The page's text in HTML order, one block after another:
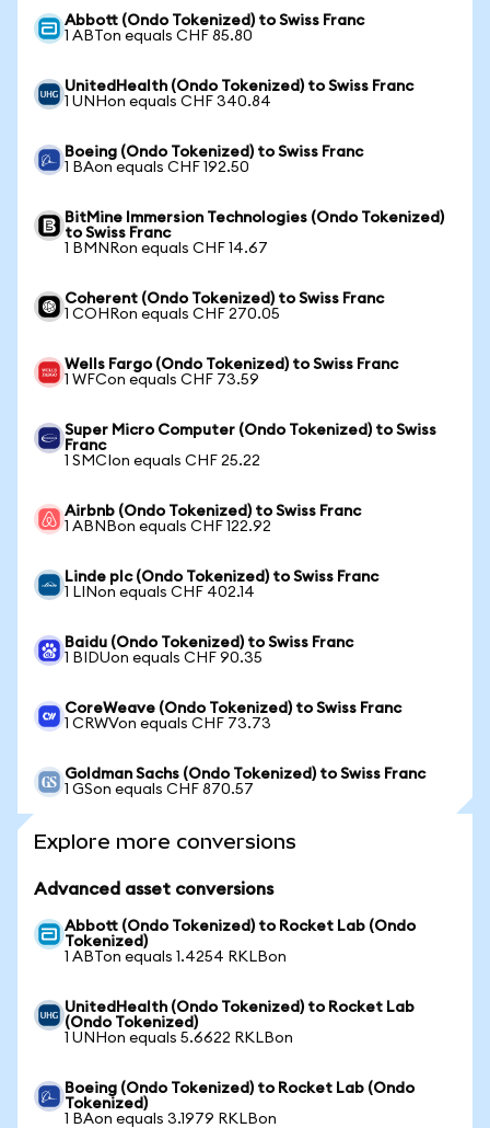
Abbott (Ondo Tokenized) to Swiss Franc
1 ABTon equals CHF 85.80
UnitedHealth (Ondo Tokenized) to Swiss Franc
1 UNHon equals CHF 340.84
Boeing (Ondo Tokenized) to Swiss Franc
1 BAon equals CHF 192.50
BitMine Immersion Technologies (Ondo Tokenized)
to Swiss Franc
1 BMNRon equals CHF 14.67
Coherent (Ondo Tokenized) to Swiss Franc
1 COHRon equals CHF 270.05
Wells Fargo (Ondo Tokenized) to Swiss Franc
1 WFCon equals CHF 73.59
Super Micro Computer (Ondo Tokenized) to Swiss
Franc
1 SMCIon equals CHF 25.22
Airbnb (Ondo Tokenized) to Swiss Franc
1 ABNBon equals CHF 122.92
Linde plc (Ondo Tokenized) to Swiss Franc
1 LINon equals CHF 402.14
Baidu (Ondo Tokenized) to Swiss Franc
1 BIDUon equals CHF 90.35
CoreWeave (Ondo Tokenized) to Swiss Franc
1 CRWVon equals CHF 73.73
Goldman Sachs (Ondo Tokenized) to Swiss Franc
1 GSon equals CHF 870.57
Explore more conversions
Advanced asset conversions
Abbott (Ondo Tokenized) to Rocket Lab (Ondo
Tokenized)
1 ABTon equals 1.4254 RKLBon
UnitedHealth (Ondo Tokenized) to Rocket Lab
(Ondo Tokenized)
1 UNHon equals 5.6622 RKLBon
Boeing (Ondo Tokenized) to Rocket Lab (Ondo
Tokenized)
1 BAon equals 3.1979 RKLBon